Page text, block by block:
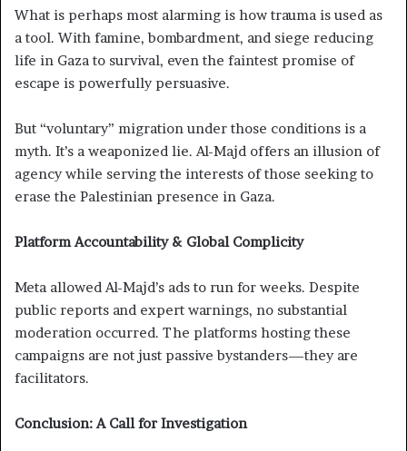
What is perhaps most alarming is how trauma is used as
a tool. With famine, bombardment, and siege reducing
life in Gaza to survival, even the faintest promise of
escape is powerfully persuasive.
But “voluntary” migration under those conditions is a
myth. It’s a weaponized lie. Al-Majd offers an illusion of
agency while serving the interests of those seeking to
erase the Palestinian presence in Gaza.
Platform Accountability & Global Complicity
Meta allowed Al-Majd’s ads to run for weeks. Despite
public reports and expert warnings, no substantial
moderation occurred. The platforms hosting these
campaigns are not just passive bystanders—they are
facilitators.
Conclusion: A Call for Investigation